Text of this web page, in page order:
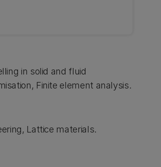
in solid and fluid
Finite element analysis.
Lattice materials.